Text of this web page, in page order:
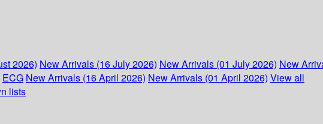
2026) New Arrivals (16 July 2026) New Arrivals (01 July 2026) New
ECG New Arrivals (16 April 2026) New Arrivals (01 April 2026) View all
lists